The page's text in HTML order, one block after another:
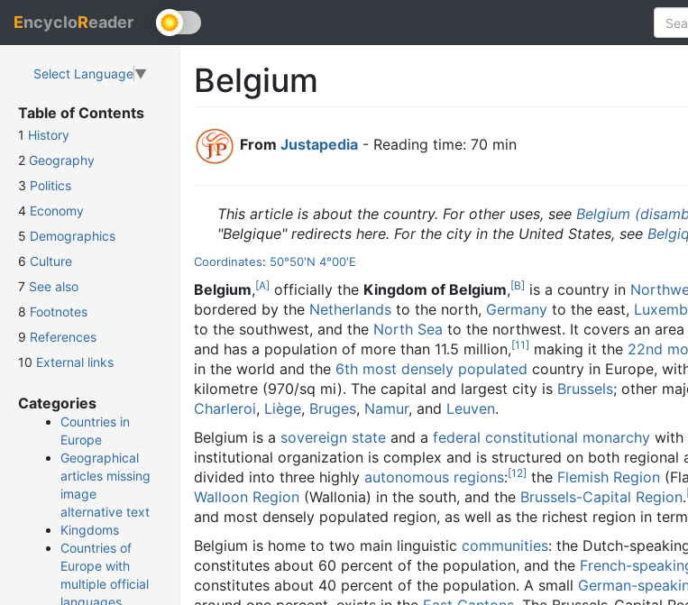
EncycloReader
Select Language▼
Table of Contents
1 History
2 Geography
3 Politics
4 Economy
5 Demographics
6 Culture
7 See also
8 Footnotes
9 References
10 External links
Categories
Countries in
Europe
Geographical
articles missing
image
alternative text
Kingdoms
Countries of
Europe with
multiple official
Belgium
From Justapedia - Reading time: 70 min
This article is about the country. For other uses, see Belgium
"Belgique" redirects here. For the city in the United States, see
Coordinates: 50°50′N 4°00′E
Belgium,[A] officially the Kingdom of Belgium,[B] is a country in
bordered by the Netherlands to the north, Germany to the east,
to the southwest, and the North Sea to the northwest. It covers an
and has a population of more than 11.5 million,[11] making it the 22nd
in the world and the 6th most densely populated country in Europe,
kilometre (970/sq mi). The capital and largest city is Brussels; other
Charleroi, Liège, Bruges, Namur, and Leuven.
Belgium is a sovereign state and a federal constitutional monarchy with
institutional organization is complex and is structured on both regional
divided into three highly autonomous regions:[12] the Flemish Region
Walloon Region (Wallonia) in the south, and the Brussels-Capital Region.
and most densely populated region, as well as the richest region in
Belgium is home to two main linguistic communities: the Dutch-
constitutes about 60 percent of the population, and the French-
constitutes about 40 percent of the population. A small German-